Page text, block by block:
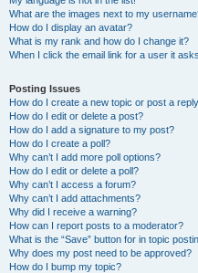
What are the images next to my
How do I display an avatar?
What is my rank and how do I change it?
When I click the email link for a user it
Posting Issues
How do I create a new topic or post a
How do I edit or delete a post?
How do I add a signature to my post?
How do I create a poll?
Why can’t I add more poll options?
How do I edit or delete a poll?
Why can’t I access a forum?
Why can’t I add attachments?
Why did I receive a warning?
How can I report posts to a moderator?
What is the “Save” button for in topic
Why does my post need to be approved?
How do I bump my topic?